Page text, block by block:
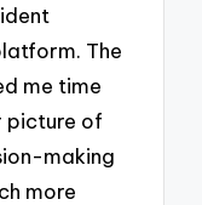
The
me time
picture of
making
more